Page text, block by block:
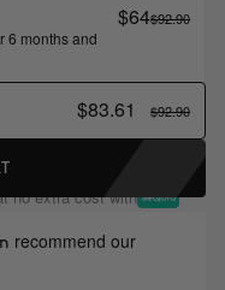
6 months and
$64$92.90
$83.61 $92.90
no extra cost with
recommend our